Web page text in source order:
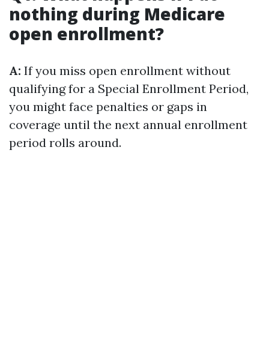
nothing during Medicare
open enrollment?
A: If you miss open enrollment without
qualifying for a Special Enrollment Period,
you might face penalties or gaps in
coverage until the next annual enrollment
period rolls around.